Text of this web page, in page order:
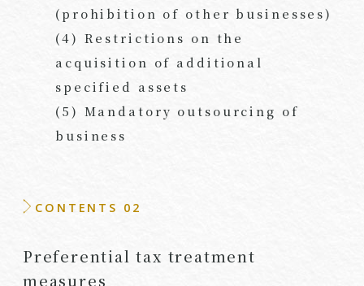
(prohibition of other businesses)
(4) Restrictions on the
acquisition of additional
specified assets
(5) Mandatory outsourcing of
business
CONTENTS 02
Preferential tax treatment
measures